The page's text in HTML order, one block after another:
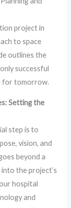
project in
to space
outlines the
successful
for tomorrow.
Setting the
step is to
vision, and
beyond a
into the project’s
hospital
and